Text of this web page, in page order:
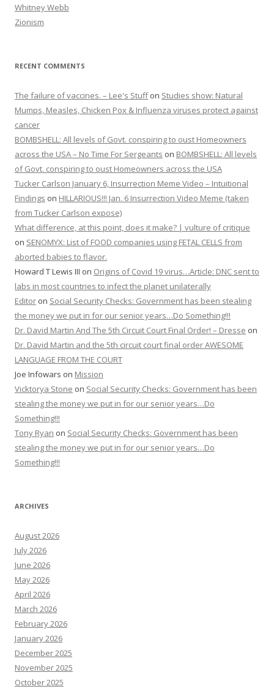
Whitney Webb
Zionism
RECENT COMMENTS
The failure of vaccines. – Lee's Stuffon Studies show: Natural
Mumps, Measles, Chicken Pox & Influenza viruses protect against
cancer
BOMBSHELL: All levels of Govt. conspiring to oust Homeowners
across the USA – No Time For Sergeants on BOMBSHELL: All levels
of Govt. conspiring to oust Homeowners across the USA
Tucker Carlson January 6, Insurrection Meme Video – Intuitional
Findings on HILLARIOUS!!! Jan. 6 Insurrection Video Meme (taken
from Tucker Carlson expose)
What difference, at this point, does it make? | vulture of critique
on SENOMYX: List of FOOD companies using FETAL CELLS from
aborted babies to flavor.
Howard T Lewis III on Origins of Covid 19 virus…Article: DNC sent to
labs in most countries to infect the planet unilaterally
Editor on Social Security Checks: Government has been stealing
the money we put in for our senior years…Do Something!!!
Dr. David Martin And The 5th Circuit Court Final Order! – Dresse on
Dr. David Martin and the 5th circuit court final order AWESOME
LANGUAGE FROM THE COURT
Joe Infowars on Mission
Vicktorya Stone on Social Security Checks: Government has been
stealing the money we put in for our senior years…Do
Something!!!
Tony Ryan on Social Security Checks: Government has been
stealing the money we put in for our senior years…Do
Something!!!
ARCHIVES
August 2026
July 2026
June 2026
May 2026
April 2026
March 2026
February 2026
January 2026
December 2025
November 2025
October 2025